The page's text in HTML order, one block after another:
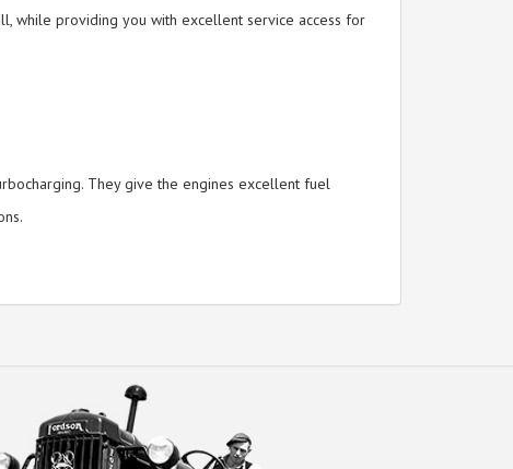
while providing you with excellent service access for
They give the engines excellent fuel